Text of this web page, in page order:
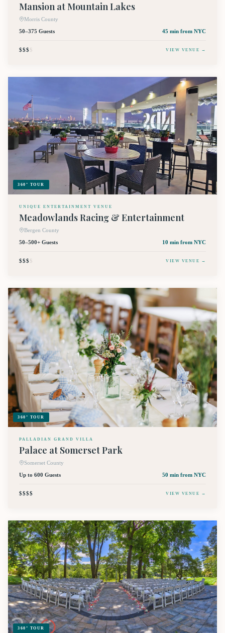
Mansion at Mountain Lakes
Morris County
50–375 Guests
45 min from NYC
$$$$ VIEW VENUE →
360° TOUR
UNIQUE ENTERTAINMENT VENUE
Meadowlands Racing & Entertainment
Bergen County
50–500+ Guests
10 min from NYC
$$$$ VIEW VENUE →
360° TOUR
PALLADIAN GRAND VILLA
Palace at Somerset Park
Somerset County
Up to 600 Guests
50 min from NYC
$$$$ VIEW VENUE →
360° TOUR